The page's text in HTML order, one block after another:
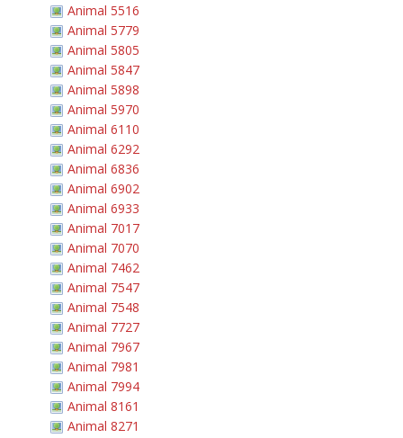
Animal 5516
Animal 5779
Animal 5805
Animal 5847
Animal 5898
Animal 5970
Animal 6110
Animal 6292
Animal 6836
Animal 6902
Animal 6933
Animal 7017
Animal 7070
Animal 7462
Animal 7547
Animal 7548
Animal 7727
Animal 7967
Animal 7981
Animal 7994
Animal 8161
Animal 8271